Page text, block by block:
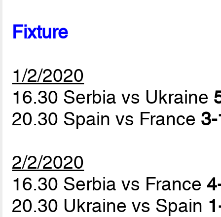
Fixture
1/2/2020
16.30 Serbia vs Ukraine
20.30 Spain vs France
2/2/2020
16.30 Serbia vs France
20.30 Ukraine vs Spain